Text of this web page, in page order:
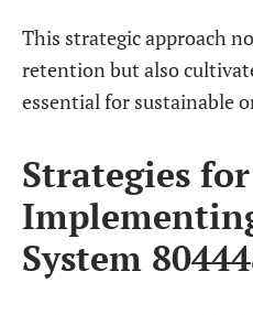
This strategic approach
retention but also
essential for sustainable
Strategies for
System